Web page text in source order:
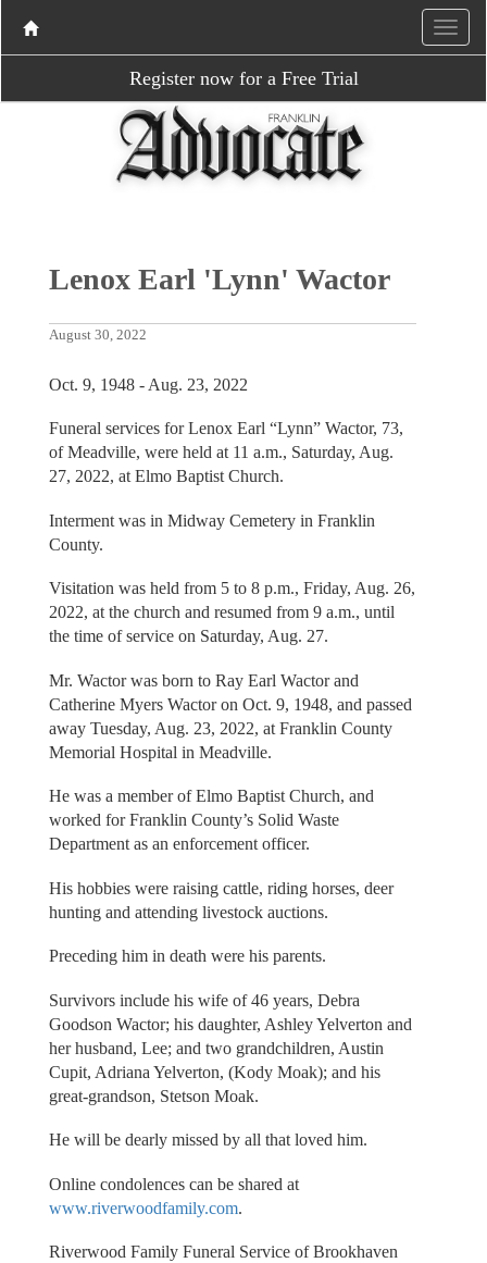
Register now for a Free Trial
Lenox Earl 'Lynn' Wactor
August 30, 2022
Oct. 9, 1948 - Aug. 23, 2022
Funeral services for Lenox Earl “Lynn” Wactor, 73,
of Meadville, were held at 11 a.m., Saturday, Aug.
27, 2022, at Elmo Baptist Church.
Interment was in Midway Cemetery in Franklin
County.
Visitation was held from 5 to 8 p.m., Friday, Aug. 26,
2022, at the church and resumed from 9 a.m., until
the time of service on Saturday, Aug. 27.
Mr. Wactor was born to Ray Earl Wactor and
Catherine Myers Wactor on Oct. 9, 1948, and passed
away Tuesday, Aug. 23, 2022, at Franklin County
Memorial Hospital in Meadville.
He was a member of Elmo Baptist Church, and
worked for Franklin County’s Solid Waste
Department as an enforcement officer.
His hobbies were raising cattle, riding horses, deer
hunting and attending livestock auctions.
Preceding him in death were his parents.
Survivors include his wife of 46 years, Debra
Goodson Wactor; his daughter, Ashley Yelverton and
her husband, Lee; and two grandchildren, Austin
Cupit, Adriana Yelverton, (Kody Moak); and his
great-grandson, Stetson Moak.
He will be dearly missed by all that loved him.
Online condolences can be shared at
www.riverwoodfamily.com.
Riverwood Family Funeral Service of Brookhaven